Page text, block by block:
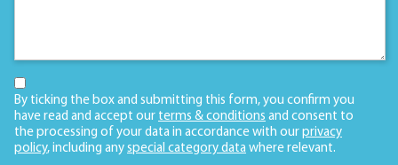
By ticking the box and submitting this form, you confirm you
have read and accept our terms & conditions and consent to
the processing of your data in accordance with our privacy
policy, including any special category data where relevant.